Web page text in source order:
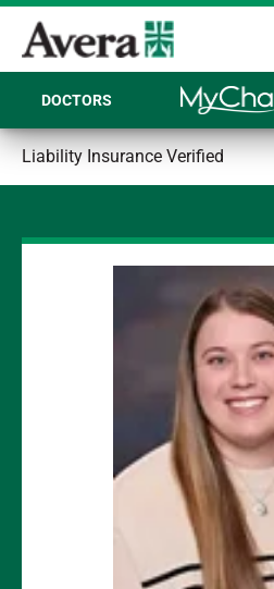
DOCTORS
Liability Insurance Verified